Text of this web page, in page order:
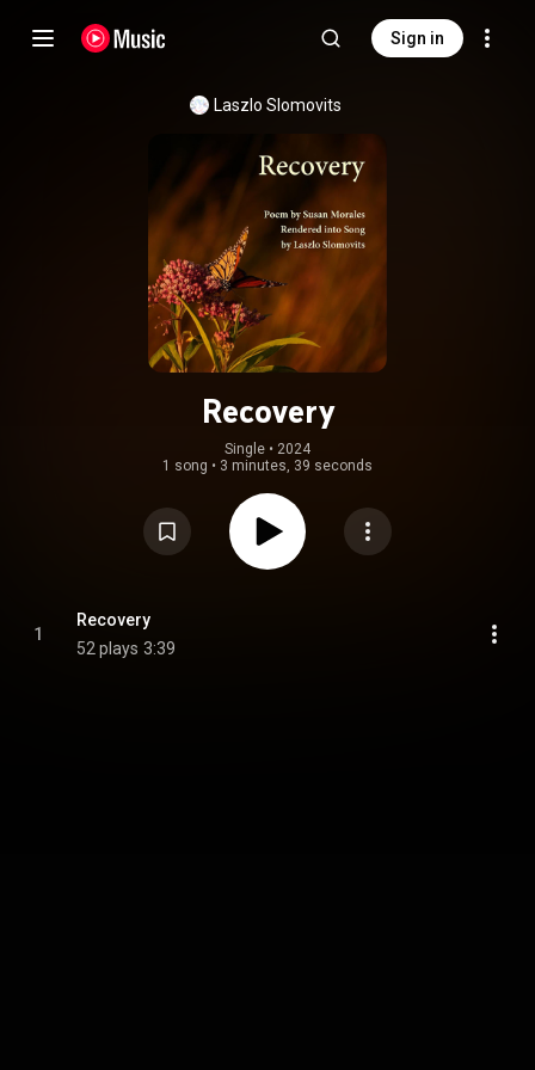
Sign in
Laszlo Slomovits
Recovery
Single • 2024
1 song • 3 minutes, 39 seconds
1
Recovery
52 plays 3:39